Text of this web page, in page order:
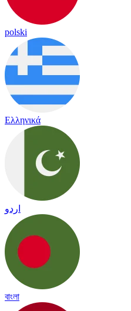
polski
Ελληνικά
اردو
বাংলা